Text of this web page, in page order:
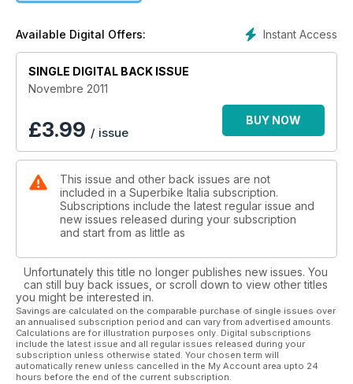
Instant Access
Available Digital Offers:
SINGLE DIGITAL BACK ISSUE
Novembre 2011
£3.99 / issue
BUY NOW
This issue and other back issues are not
included in a Superbike Italia subscription.
Subscriptions include the latest regular issue and
new issues released during your subscription
and start from as little as
Unfortunately this title no longer publishes new issues. You
can still buy back issues, or scroll down to view other titles
you might be interested in.
Savings are calculated on the comparable purchase of single issues over
an annualised subscription period and can vary from advertised amounts.
Calculations are for illustration purposes only. Digital subscriptions
include the latest issue and all regular issues released during your
subscription unless otherwise stated. Your chosen term will
automatically renew unless cancelled in the My Account area upto 24
hours before the end of the current subscription.